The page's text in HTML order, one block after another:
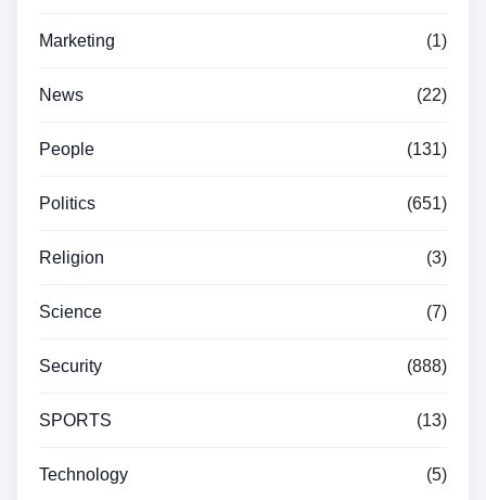
Marketing (1)
News (22)
People (131)
Politics (651)
Religion (3)
Science (7)
Security (888)
SPORTS (13)
Technology (5)